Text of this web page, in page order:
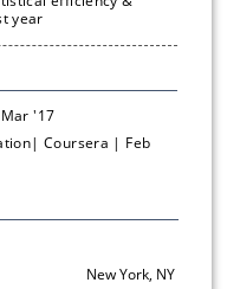
year
'17
Coursera | Feb